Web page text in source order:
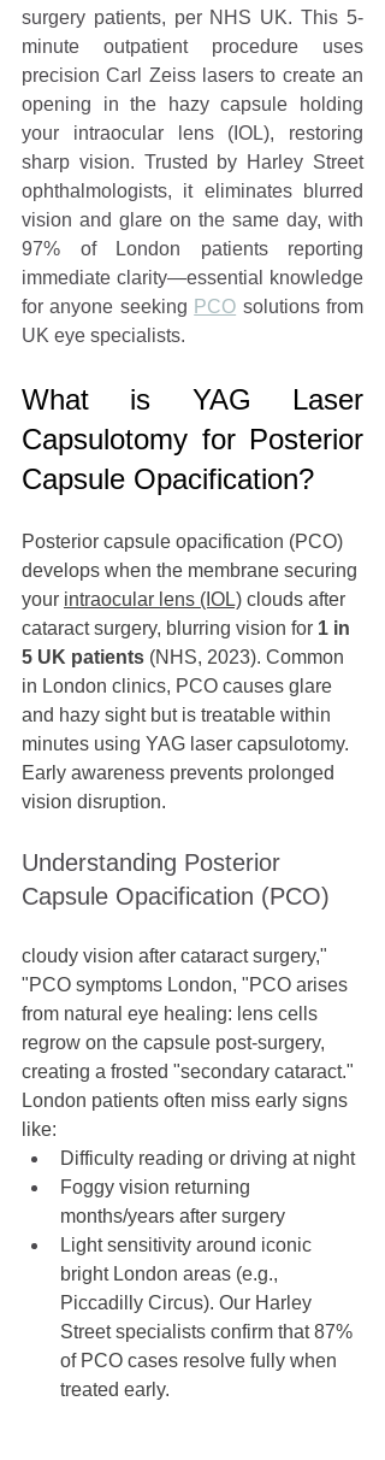
surgery patients, per NHS UK. This 5-
minute outpatient procedure uses
precision Carl Zeiss lasers to create an
opening in the hazy capsule holding
your intraocular lens (IOL), restoring
sharp vision. Trusted by Harley Street
ophthalmologists, it eliminates blurred
vision and glare on the same day, with
97% of London patients reporting
immediate clarity—essential knowledge
for anyone seeking PCO solutions from
UK eye specialists.
What is YAG Laser
Capsulotomy for Posterior
Capsule Opacification?
Posterior capsule opacification (PCO)
develops when the membrane securing
your intraocular lens (IOL) clouds after
cataract surgery, blurring vision for 1 in
5 UK patients (NHS, 2023). Common
in London clinics, PCO causes glare
and hazy sight but is treatable within
minutes using YAG laser capsulotomy.
Early awareness prevents prolonged
vision disruption.
Understanding Posterior
Capsule Opacification (PCO)
cloudy vision after cataract surgery,"
"PCO symptoms London, "PCO arises
from natural eye healing: lens cells
regrow on the capsule post-surgery,
creating a frosted "secondary cataract."
London patients often miss early signs
like:
Difficulty reading or driving at night
Foggy vision returning
months/years after surgery
Light sensitivity around iconic
bright London areas (e.g.,
Piccadilly Circus). Our Harley
Street specialists confirm that 87%
of PCO cases resolve fully when
treated early.